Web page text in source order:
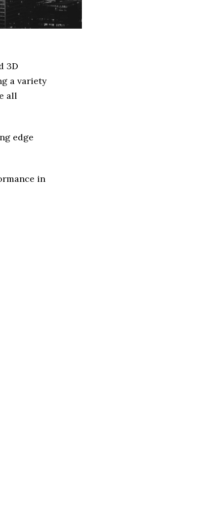
3D
a variety
all
edge
in